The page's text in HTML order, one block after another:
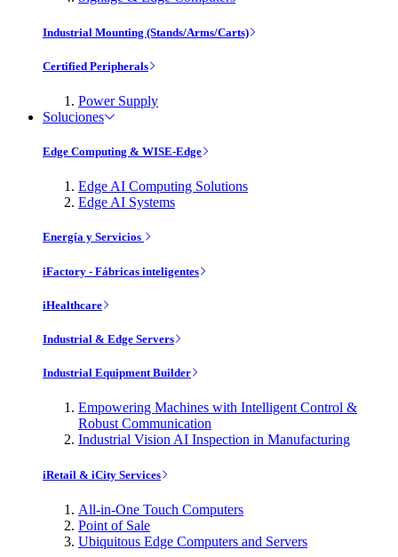
Industrial Mounting (Stands/Arms/Carts)
Certified Peripherals
Power Supply
Soluciones
Edge Computing & WISE-Edge
Edge AI Computing Solutions
Edge AI Systems
Energía y Servicios
iFactory - Fábricas inteligentes
iHealthcare
Industrial & Edge Servers
Industrial Equipment Builder
Empowering Machines with Intelligent Control &
Robust Communication
Industrial Vision AI Inspection in Manufacturing
iRetail & iCity Services
All-in-One Touch Computers
Point of Sale
Ubiquitous Edge Computers and Servers